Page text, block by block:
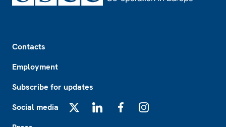
Contacts
Employment
Subscribe for updates
Social media